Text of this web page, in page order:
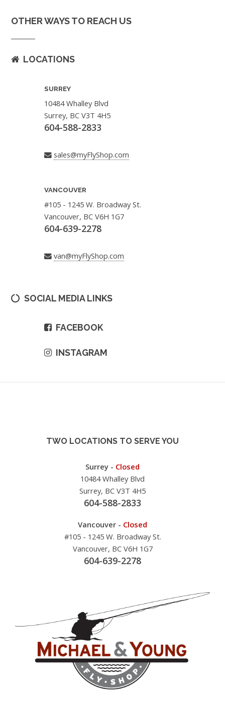
OTHER WAYS TO REACH US
LOCATIONS
SURREY
10484 Whalley Blvd
Surrey, BC V3T 4H5
604-588-2833
sales@myFlyShop.com
VANCOUVER
#105 - 1245 W. Broadway St.
Vancouver, BC V6H 1G7
604-639-2278
van@myFlyShop.com
SOCIAL MEDIA LINKS
FACEBOOK
INSTAGRAM
TWO LOCATIONS TO SERVE YOU
Surrey - Closed
10484 Whalley Blvd
Surrey, BC V3T 4H5
604-588-2833
Vancouver - Closed
#105 - 1245 W. Broadway St.
Vancouver, BC V6H 1G7
604-639-2278